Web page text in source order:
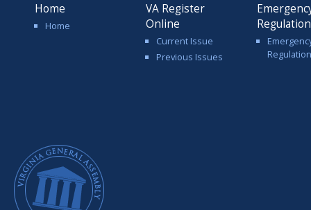
Home
Home
VA Register
Online
Current Issue
Previous Issues